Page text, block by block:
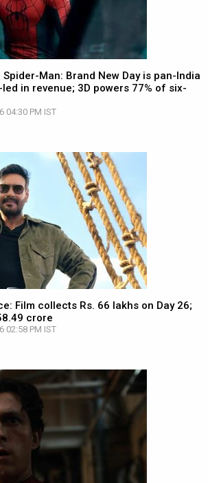
Man: Brand New Day is pan-India
in revenue; 3D powers 77% of six-
04:30 PM IST
Film collects Rs. 66 lakhs on Day 26;
crore
02:58 PM IST